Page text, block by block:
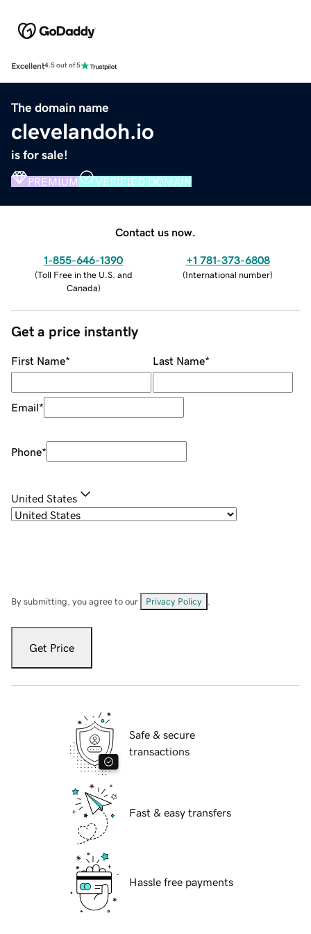
Excellent4.5 out of 5
The domain name
clevelandoh.io
is for sale!
PREMIUM VERIFIED DOMAIN
Contact us now.
1-855-646-1390
(Toll Free in the U.S. and
Canada)
+1 781-373-6808
(International number)
Get a price instantly
First Name* Last Name*
Email*
Phone*
United States
By submitting, you agree to our Privacy Policy
Get Price
Safe & secure
transactions
Fast & easy transfers
Hassle free payments